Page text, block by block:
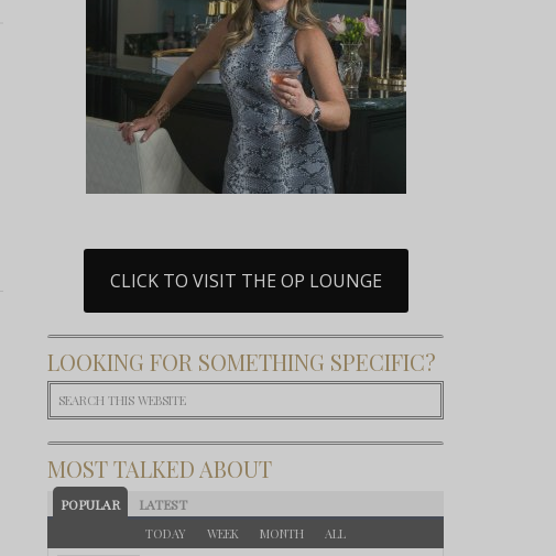
CLICK TO VISIT THE OP LOUNGE
LOOKING FOR SOMETHING SPECIFIC?
MOST TALKED ABOUT
POPULAR LATEST
TODAY WEEK MONTH ALL